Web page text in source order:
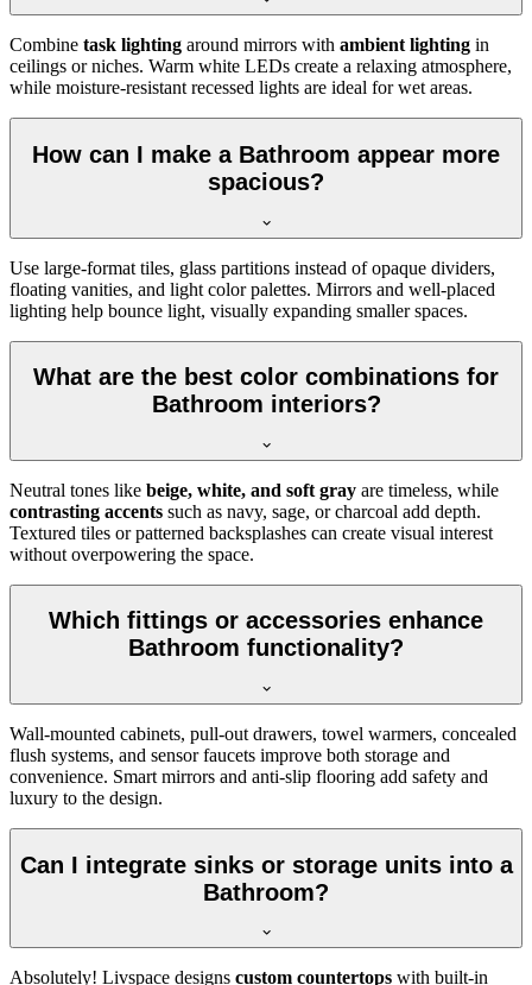
Combine task lighting around mirrors with ambient lighting in
ceilings or niches. Warm white LEDs create a relaxing atmosphere,
while moisture-resistant recessed lights are ideal for wet areas.
How can I make a Bathroom appear more
spacious?
Use large-format tiles, glass partitions instead of opaque dividers,
floating vanities, and light color palettes. Mirrors and well-placed
lighting help bounce light, visually expanding smaller spaces.
What are the best color combinations for
Bathroom interiors?
Neutral tones like beige, white, and soft gray are timeless, while
contrasting accents such as navy, sage, or charcoal add depth.
Textured tiles or patterned backsplashes can create visual interest
without overpowering the space.
Which fittings or accessories enhance
Bathroom functionality?
Wall-mounted cabinets, pull-out drawers, towel warmers, concealed
flush systems, and sensor faucets improve both storage and
convenience. Smart mirrors and anti-slip flooring add safety and
luxury to the design.
Can I integrate sinks or storage units into a
Bathroom?
Absolutely! Livspace designs custom countertops with built-in